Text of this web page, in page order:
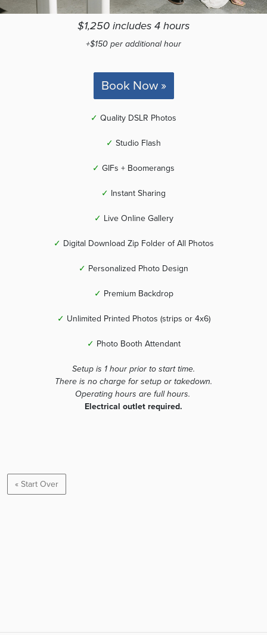
$1,250 includes 4 hours
+$150 per additional hour
Book Now »
✓ Quality DSLR Photos
✓ Studio Flash
✓ GIFs + Boomerangs
✓ Instant Sharing
✓ Live Online Gallery
✓ Digital Download Zip Folder of All Photos
✓ Personalized Photo Design
✓ Premium Backdrop
✓ Unlimited Printed Photos (strips or 4x6)
✓ Photo Booth Attendant
Setup is 1 hour prior to start time.
There is no charge for setup or takedown.
Operating hours are full hours.
Electrical outlet required.
« Start Over